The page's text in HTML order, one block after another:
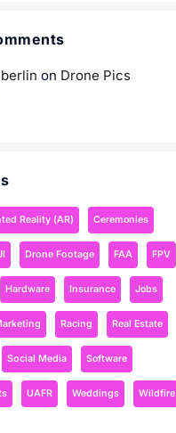
on Drone Pics
Reality (AR) Ceremonies
Drone Footage FAA FPV
Hardware Insurance Jobs
Racing Real Estate
Social Media Software
UAFR Weddings Wildfire